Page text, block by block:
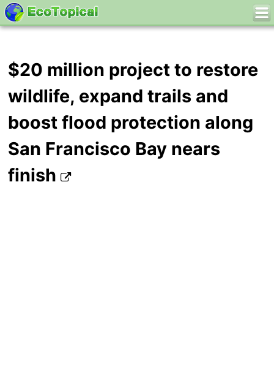
$20 million project to restore
wildlife, expand trails and
boost flood protection along
San Francisco Bay nears
finish